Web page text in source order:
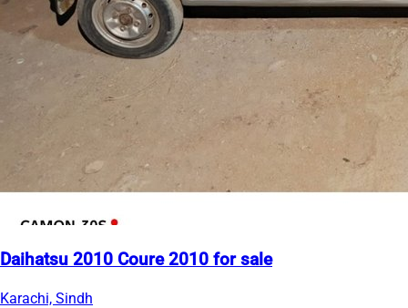
Daihatsu 2010 Coure 2010 for sale
Karachi, Sindh